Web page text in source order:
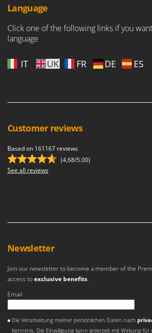
Language
Click one of the following links if you
language
IT UK FR DE ES
Customer reviews
Based on 161167 reviews
(4,68/5.00)
See all reviews
Newsletter
Join our newsletter to become a member of the
access toexclusive benefits.
Email
Die Verarbeitung meiner persönlichen Daten nach
Kenntnis. Die Einwilligung kann jederzeit mit Wirkung